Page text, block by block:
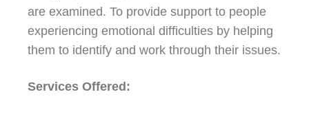
are examined. To provide support to people
experiencing emotional difficulties by helping
them to identify and work through their issues.
Services Offered: